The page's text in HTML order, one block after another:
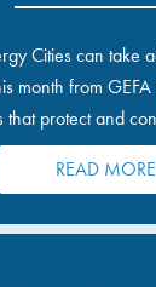
Cities can take
month from
that protect and
resources.
READ MORE